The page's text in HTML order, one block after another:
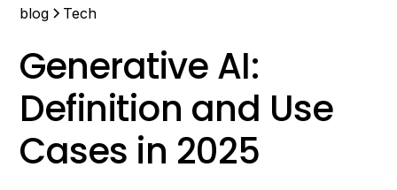
blog Tech
Generative AI:
Definition and Use
Cases in 2025